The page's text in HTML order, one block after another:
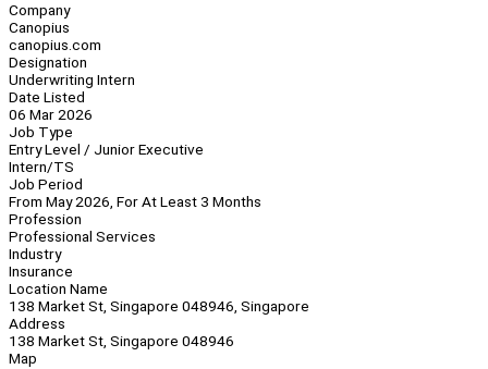
Company
Canopius
canopius.com
Designation
Underwriting Intern
Date Listed
06 Mar 2026
Job Type
Entry Level / Junior Executive
Intern/TS
Job Period
From May 2026, For At Least 3 Months
Profession
Professional Services
Industry
Insurance
Location Name
138 Market St, Singapore 048946, Singapore
Address
138 Market St, Singapore 048946
Map